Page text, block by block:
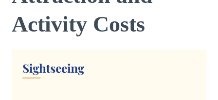
Activity Costs